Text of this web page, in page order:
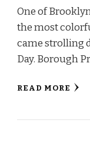
One of
the most
came strolling
Day. Borough
READ MORE